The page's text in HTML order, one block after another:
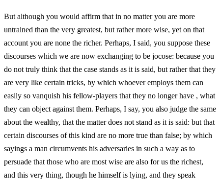
But although you would affirm that in no matter you are more
untrained than the very greatest, but rather more wise, yet on that
account you are none the richer. Perhaps, I said, you suppose these
discourses which we are now exchanging to be jocose: because you
do not truly think that the case stands as it is said, but rather that they
are very like certain tricks, by which whoever employs them can
easily so vanquish his fellow-players that they no longer have , what
they can object against them. Perhaps, I say, you also judge the same
about the wealthy, that the matter does not stand as it is said: but that
certain discourses of this kind are no more true than false; by which
sayings a man circumvents his adversaries in such a way as to
persuade that those who are most wise are also for us the richest,
and this very thing, though he himself is lying, and they speak